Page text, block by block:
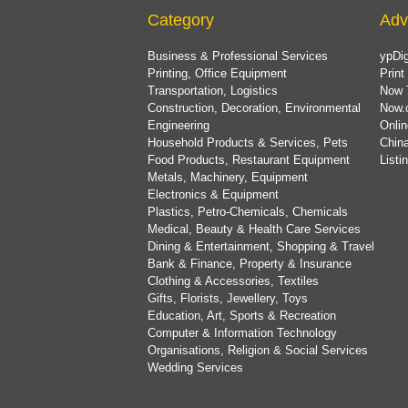
Category
Business & Professional Services
Printing, Office Equipment
Transportation, Logistics
Construction, Decoration, Environmental
Engineering
Household Products & Services, Pets
Food Products, Restaurant Equipment
Metals, Machinery, Equipment
Electronics & Equipment
Plastics, Petro-Chemicals, Chemicals
Medical, Beauty & Health Care Services
Dining & Entertainment, Shopping & Travel
Bank & Finance, Property & Insurance
Clothing & Accessories, Textiles
Gifts, Florists, Jewellery, Toys
Education, Art, Sports & Recreation
Computer & Information Technology
Organisations, Religion & Social Services
Wedding Services
Print
Now